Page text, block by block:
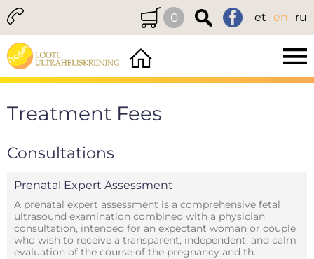
0 et en ru
Treatment Fees
Consultations
Prenatal Expert Assessment
A prenatal expert assessment is a comprehensive fetal
ultrasound examination combined with a physician
consultation, intended for an expectant woman or couple
who wish to receive a transparent, independent, and calm
evaluation of the course of the pregnancy and th...